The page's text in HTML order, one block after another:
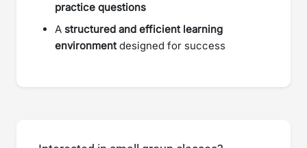
practice questions
A structured and efficient learning
environmentdesigned for success